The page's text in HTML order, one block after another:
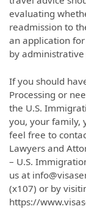
evaluating
readmission to
an application for
by administrative
If you should
Processing or
the U.S.
you, your family,
feel free to
Lawyers and
– U.S.
us at
(x107) or by
https://